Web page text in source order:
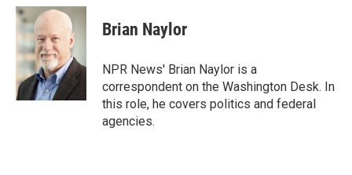
c
e
b
o
o
k
i
t
t
e
r
n
k
e
d
I
n
Brian Naylor
NPR News' Brian Naylor is a
correspondent on the Washington Desk. In
this role, he covers politics and federal
agencies.